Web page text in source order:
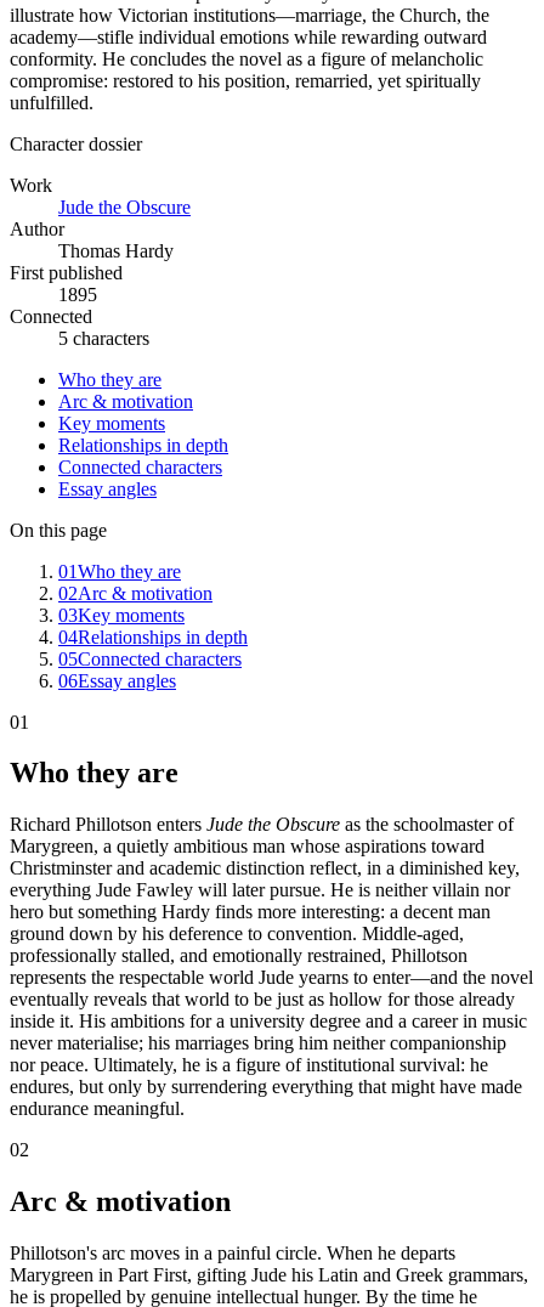
illustrate how Victorian institutions—marriage, the Church, the
academy—stifle individual emotions while rewarding outward
conformity. He concludes the novel as a figure of melancholic
compromise: restored to his position, remarried, yet spiritually
unfulfilled.
Character dossier
Work
Jude the Obscure
Author
Thomas Hardy
First published
1895
Connected
5 characters
Who they are
Arc & motivation
Key moments
Relationships in depth
Connected characters
Essay angles
On this page
01Who they are
02Arc & motivation
03Key moments
04Relationships in depth
05Connected characters
06Essay angles
01
Who they are
Richard Phillotson enters Jude the Obscure as the schoolmaster of
Marygreen, a quietly ambitious man whose aspirations toward
Christminster and academic distinction reflect, in a diminished key,
everything Jude Fawley will later pursue. He is neither villain nor
hero but something Hardy finds more interesting: a decent man
ground down by his deference to convention. Middle-aged,
professionally stalled, and emotionally restrained, Phillotson
represents the respectable world Jude yearns to enter—and the novel
eventually reveals that world to be just as hollow for those already
inside it. His ambitions for a university degree and a career in music
never materialise; his marriages bring him neither companionship
nor peace. Ultimately, he is a figure of institutional survival: he
endures, but only by surrendering everything that might have made
endurance meaningful.
02
Arc & motivation
Phillotson's arc moves in a painful circle. When he departs
Marygreen in Part First, gifting Jude his Latin and Greek grammars,
he is propelled by genuine intellectual hunger. By the time he